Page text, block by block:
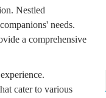
Nestled
needs.
a comprehensive
cater to various